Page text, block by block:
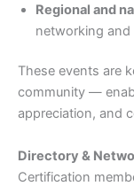
Regional and
networking and
These events are
community —
appreciation, and
Directory &
Certification